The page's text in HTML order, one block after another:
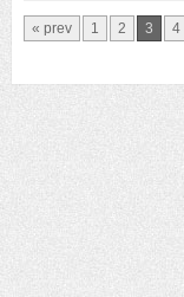
« prev 1 2 3 4